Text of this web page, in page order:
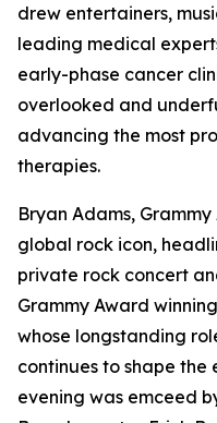
drew entertainers,
leading medical
early-phase cancer
overlooked and
advancing the most
therapies.
Bryan Adams,
global rock icon,
private rock concert
Grammy Award
whose longstanding
continues to shape the
evening was emceed